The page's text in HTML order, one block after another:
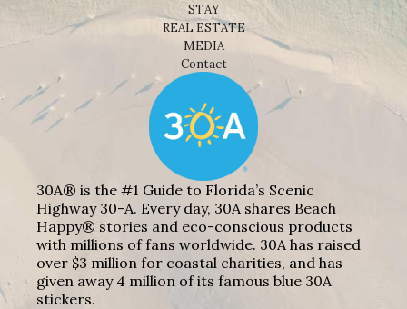
STAY
REAL ESTATE
MEDIA
Contact
30A® is the #1 Guide to Florida’s Scenic
Highway 30-A. Every day, 30A shares Beach
Happy® stories and eco-conscious products
with millions of fans worldwide. 30A has raised
over $3 million for coastal charities, and has
given away 4 million of its famous blue 30A
stickers.